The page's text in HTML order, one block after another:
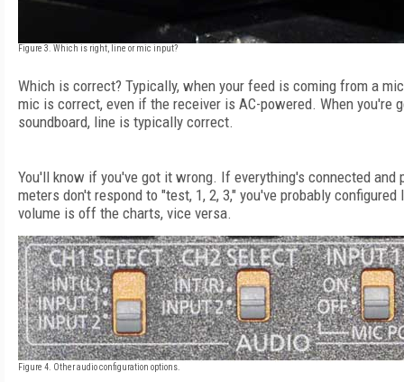
Figure 3. Which is right, line or mic input?
Which is correct? Typically, when your feed is coming from a
mic is correct, even if the receiver is AC-powered. When you're
soundboard, line is typically correct.
You'll know if you've got it wrong. If everything's connected and
meters don't respond to "test, 1, 2, 3," you've probably
volume is off the charts, vice versa.
Figure 4. Other audio configuration options.